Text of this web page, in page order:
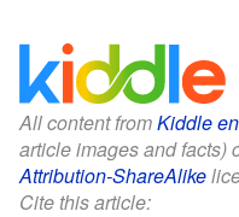
All content fromKiddle
article images and facts)
Attribution-ShareAlike
Cite this article: